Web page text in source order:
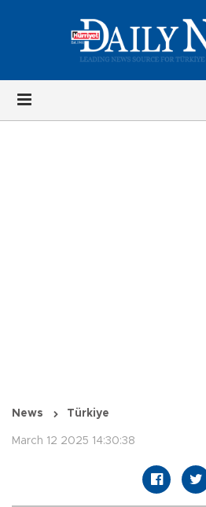
News Türkiye
March 12 2025 14:30:38